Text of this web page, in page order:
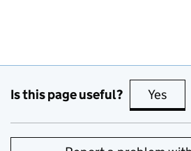
Is this page useful? Yes